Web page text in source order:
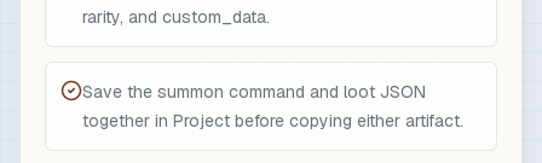
rarity, and custom_data.
Save the summon command and loot JSON
together in Project before copying either artifact.